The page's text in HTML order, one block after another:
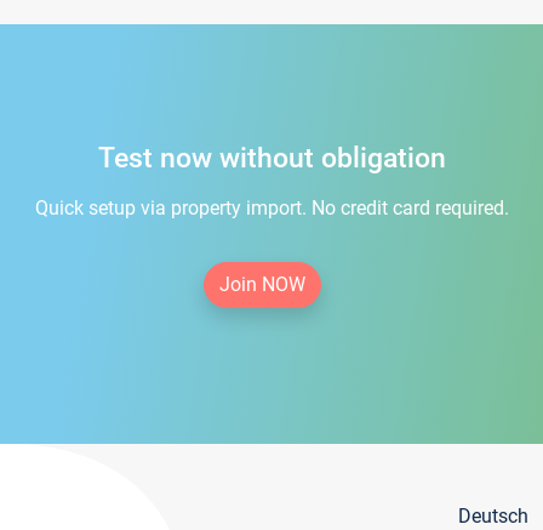
Test now without obligation
Quick setup via property import. No credit card required.
Join NOW
Deutsch